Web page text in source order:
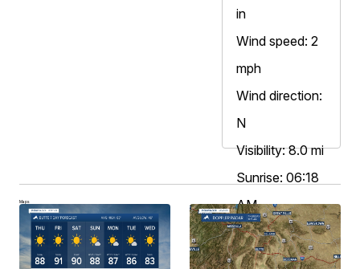
in
Wind speed: 2
mph
Wind direction:
N
Visibility: 8.0 mi
Sunrise: 06:18
AM
Sunset: 08:52
PM
Maps